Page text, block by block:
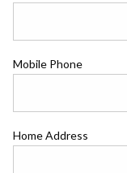
Mobile Phone
Home Address